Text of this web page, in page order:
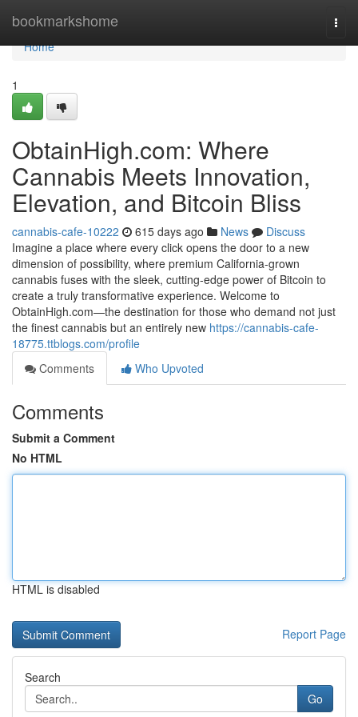
bookmarkshome
Home
Home
1
ObtainHigh.com: Where
Cannabis Meets Innovation,
Elevation, and Bitcoin Bliss
cannabis-cafe-10222 615 days ago News
Discuss
Imagine a place where every click opens the door to a new
dimension of possibility, where premium California-grown
cannabis fuses with the sleek, cutting-edge power of Bitcoin to
create a truly transformative experience. Welcome to
ObtainHigh.com—the destination for those who demand not just
the finest cannabis but an entirely new https://cannabis-cafe-
18775.ttblogs.com/profile
Comments
Who Upvoted
Comments
Submit a Comment
No HTML
HTML is disabled
Report Page
Search
Go